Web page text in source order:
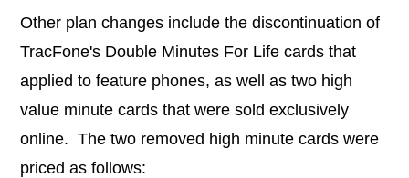
Other plan changes include the discontinuation of
TracFone's Double Minutes For Life cards that
applied to feature phones, as well as two high
value minute cards that were sold exclusively
online. The two removed high minute cards were
priced as follows: